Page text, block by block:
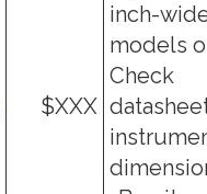
$XXX
inch-
models
Check